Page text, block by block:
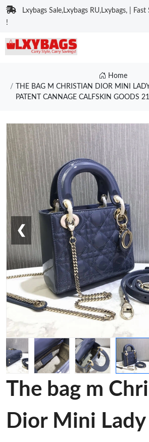
Lxybags Sale,Lxybags RU,Lxybags, |
!
Home
THE BAG M CHRISTIAN DIOR MINI
PATENT CANNAGE CALFSKIN GOODS
❮
The bag m
Dior Mini